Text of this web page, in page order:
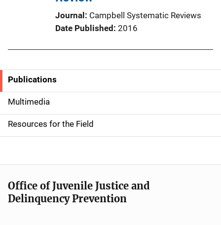
Journal Campbell Systematic Reviews
Date Published 2016
S
i
d
e
n
a
v
Publications
Multimedia
Resources for the Field
Office of Juvenile Justice and
Delinquency Prevention